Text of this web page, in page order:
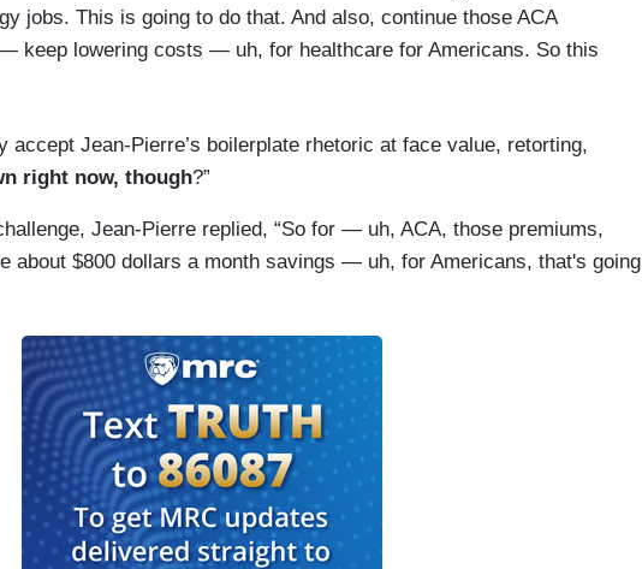
jobs. This is going to do that. And also, continue those ACA
keep lowering costs — uh, for healthcare for Americans. So this
accept Jean-Pierre’s boilerplate rhetoric at face value, retorting,
right now, though?”
Jean-Pierre replied, “So for — uh, ACA, those premiums,
about $800 dollars a month savings — uh, for Americans, that's going